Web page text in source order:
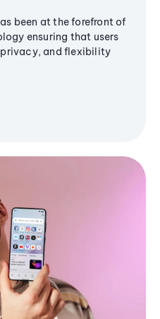
been at the forefront of
ensuring that users
and flexibility